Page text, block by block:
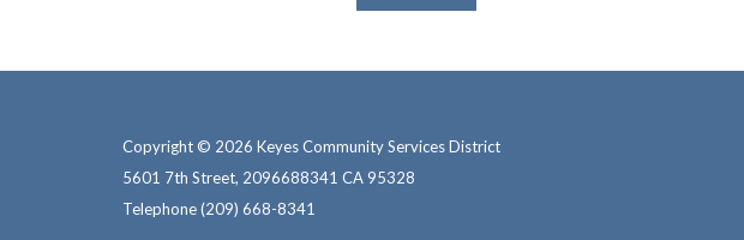
Copyright © 2026 Keyes Community Services District
5601 7th Street, 2096688341 CA 95328
Telephone(209) 668-8341